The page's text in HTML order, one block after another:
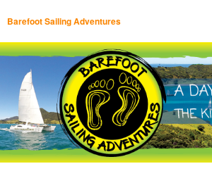
Barefoot Sailing Adventures